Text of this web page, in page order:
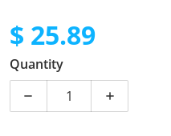
$ 25.89
Quantity
Decrease quantity for
Increase